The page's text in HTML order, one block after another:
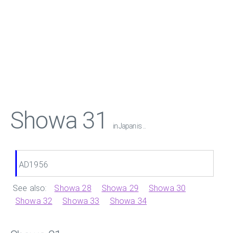
Showa 31 in Japan is ...
AD1956
See also: Showa 28 Showa 29
Showa 30
Showa 32
Showa 33 Showa 34